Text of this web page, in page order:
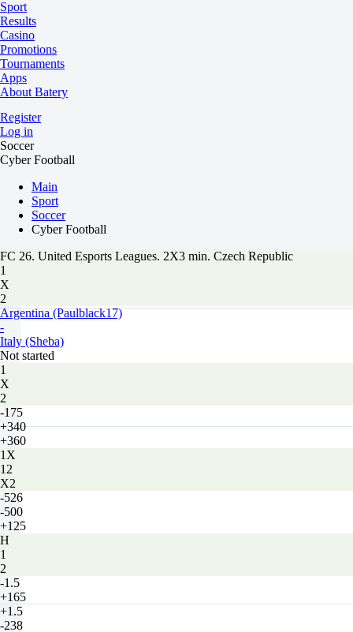
Sport
Results
Casino
Promotions
Tournaments
Apps
About Batery
Register
Log in
Soccer
Cyber Football
Main
Sport
Soccer
Cyber Football
FC 26. United Esports Leagues. 2X3 min. Czech Republic
1
X
2
Argentina (Paulblack17)
-
Italy (Sheba)
Not started
1
X
2
-175
+340
+360
1X
12
X2
-526
-500
+125
H
1
2
-1.5
+165
+1.5
-238